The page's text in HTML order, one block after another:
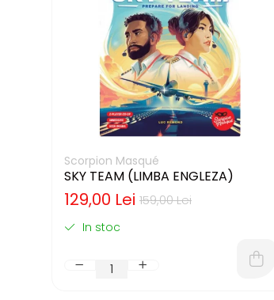
Scorpion Masqué
SKY TEAM (LIMBA ENGLEZA)
159,00 Lei
129,00 Lei
In stoc